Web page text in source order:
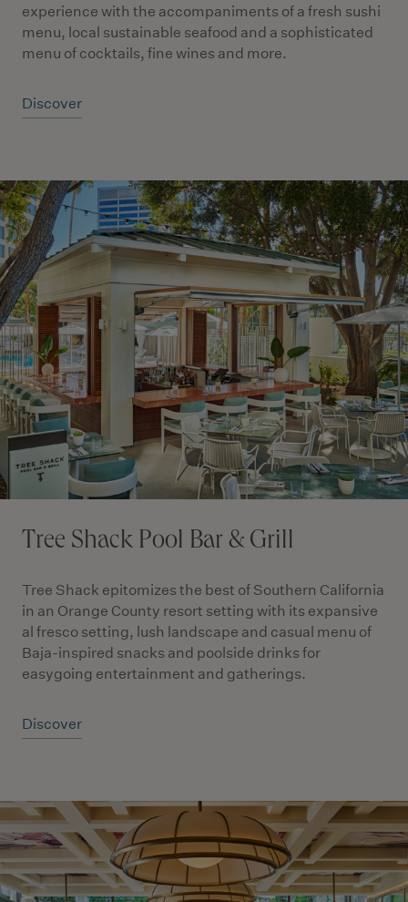
experience with the accompaniments of a fresh sushi
menu, local sustainable seafood and a sophisticated
menu of cocktails, fine wines and more.
Discover
Tree Shack Pool Bar & Grill
Tree Shack epitomizes the best of Southern California
in an Orange County resort setting with its expansive
al fresco setting, lush landscape and casual menu of
Baja-inspired snacks and poolside drinks for
easygoing entertainment and gatherings.
Discover